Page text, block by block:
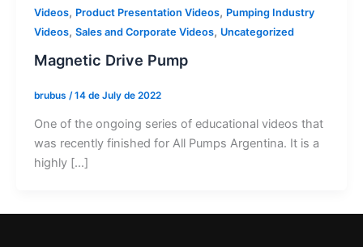
Videos, Product Presentation Videos, Pumping Industry
Videos, Sales and Corporate Videos, Uncategorized
Magnetic Drive Pump
brubus /14 de July de 2022
One of the ongoing series of educational videos that
was recently finished for All Pumps Argentina. It is a
highly […]